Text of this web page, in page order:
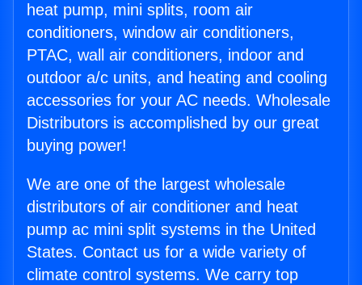
heat pump, mini splits, room air
conditioners, window air conditioners,
PTAC, wall air conditioners, indoor and
outdoor a/c units, and heating and cooling
accessories for your AC needs. Wholesale
Distributors is accomplished by our great
buying power!
We are one of the largest wholesale
distributors of air conditioner and heat
pump ac mini split systems in the United
States. Contact us for a wide variety of
climate control systems. We carry top